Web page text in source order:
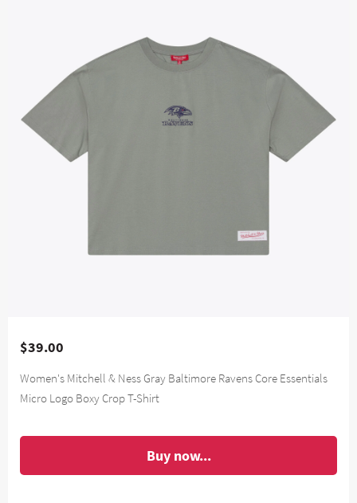
$39.00
Women's Mitchell & Ness Gray Baltimore Ravens Core Essentials
Micro Logo Boxy Crop T-Shirt
Buy now...